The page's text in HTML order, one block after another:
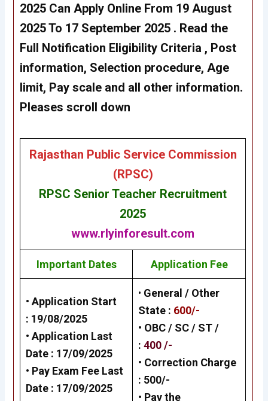
2025 Can Apply Online From 19 August
2025 To 17 September 2025 . Read the
Full Notification Eligibility Criteria , Post
information, Selection procedure, Age
limit, Pay scale and all other information.
Pleases scroll down
Rajasthan Public Service Commission
(RPSC)
RPSC Senior Teacher Recruitment
2025
www.rlyinforesult.com
Important Dates Application Fee
• Application Start
: 19/08/2025
• Application Last
Date : 17/09/2025
• Pay Exam Fee Last
Date : 17/09/2025
• General / Other
State : 600/-
• OBC / SC / ST /
:400 /-
• Correction Charge
: 500/-
• Pay the